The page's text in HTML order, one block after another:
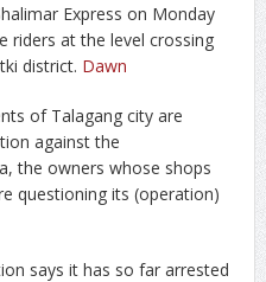
Express on Monday
riders at the level crossing
district. Dawn
of Talagang city are
against the
the owners whose shops
questioning its (operation)
says it has so far arrested